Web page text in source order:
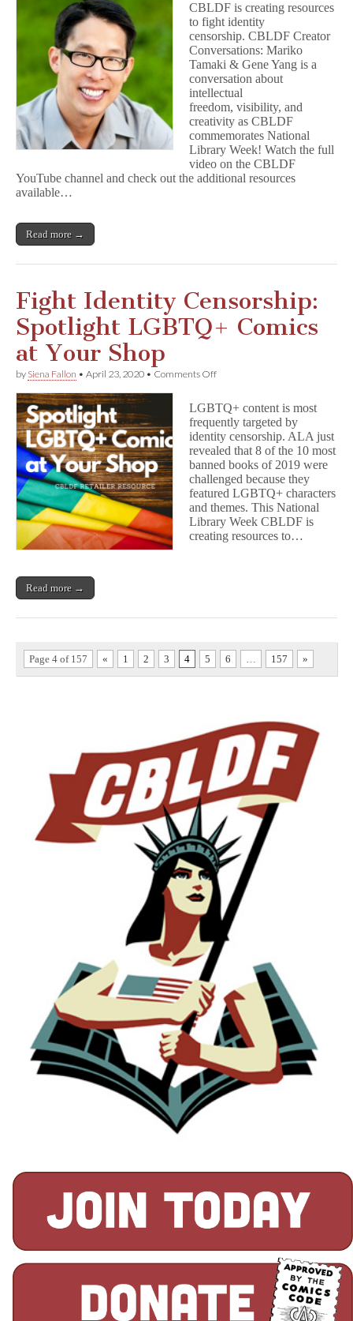
Chat
with
Mariko
Tamaki
and
Gene
Luen
Yang
CBLDF is creating resources
to fight identity
censorship. CBLDF Creator
Conversations: Mariko
Tamaki & Gene Yang is a
conversation about
intellectual
freedom, visibility, and
creativity as CBLDF
commemorates National
Library Week! Watch the full
video on the CBLDF
YouTube channel and check out the additional resources
available…
Read more →
Fight Identity Censorship:
Spotlight LGBTQ+ Comics
at Your Shop
by Siena Fallon • April 23, 2020 • Comments Offon
Censorship:
Spotlight
LGBTQ+
Comics
at
Your
Shop
LGBTQ+ content is most
frequently targeted by
identity censorship. ALA just
revealed that 8 of the 10 most
banned books of 2019 were
challenged because they
featured LGBTQ+ characters
and themes. This National
Library Week CBLDF is
creating resources to…
Read more →
Page 4 of 157 « 1 2 3 4 5 6 … 157 »